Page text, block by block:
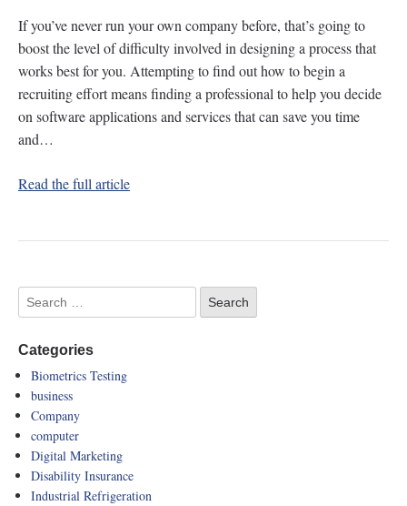
If you’ve never run your own company before, that’s going to
boost the level of difficulty involved in designing a process that
works best for you. Attempting to find out how to begin a
recruiting effort means finding a professional to help you decide
on software applications and services that can save you time
and…
Read the full article
Categories
Biometrics Testing
business
Company
computer
Digital Marketing
Disability Insurance
Industrial Refrigeration